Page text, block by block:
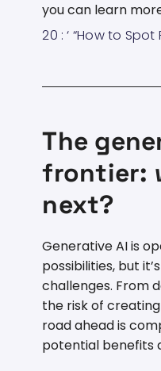
you can learn
20 : ‘ “How to Spot
The
frontier:
next?
Generative AI is
possibilities, but
challenges. From
the risk of
road ahead is
potential benefits